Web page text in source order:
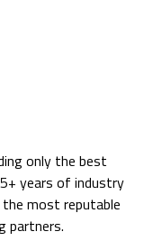
only the best
years of industry
most reputable
partners.